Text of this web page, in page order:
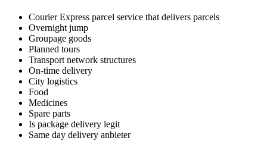
Courier Express parcel service that delivers parcels
Overnight jump
Groupage goods
Planned tours
Transport network structures
On-time delivery
City logistics
Food
Medicines
Spare parts
Is package delivery legit
Same day delivery anbieter